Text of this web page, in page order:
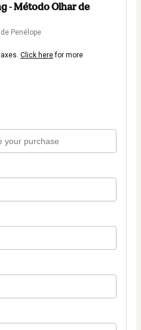
- Método Olhar de
Penélope
Click herefor more